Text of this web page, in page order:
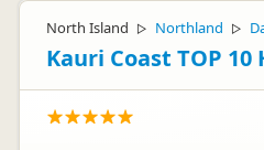
Couple of things to mention. We
campers, sorry.
The toilets are not Portaloos.
Also, your review assumes we
The night lights are a health and
North Island ▷ Northland ▷
Kauri Coast TOP